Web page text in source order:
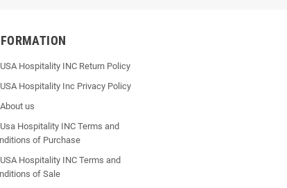
USA Hospitality INC Return Policy
USA Hospitality Inc Privacy Policy
About us
Usa Hospitality INC Terms and
of Purchase
USA Hospitality INC Terms and
of Sale